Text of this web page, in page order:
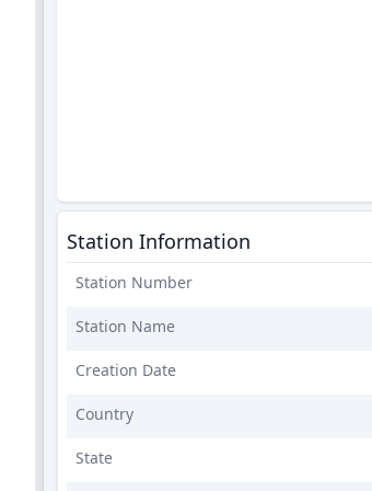
Station Information
Station Number
Station Name
Creation Date
Country
State